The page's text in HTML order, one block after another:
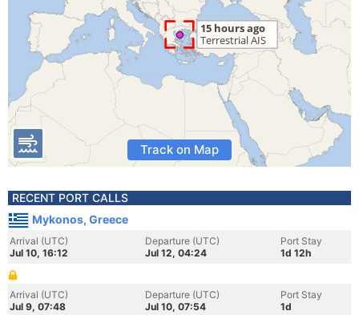
Track on Map
RECENT PORT CALLS
Mykonos, Greece
Arrival (UTC)
Jul 10, 16:12
Departure (UTC)
Jul 12, 04:24
Port Stay
1d 12h
Arrival (UTC)
Jul 9, 07:48
Departure (UTC)
Jul 10, 07:54
Port Stay
1d